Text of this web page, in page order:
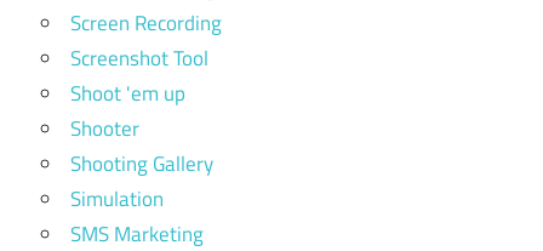
Screen Recording
Screenshot Tool
Shoot 'em up
Shooter
Shooting Gallery
Simulation
SMS Marketing